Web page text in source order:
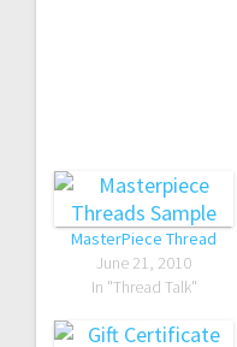
MasterPiece Thread
June 21, 2010
In "Thread Talk"